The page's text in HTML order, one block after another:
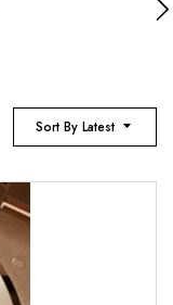
Sort By Latest